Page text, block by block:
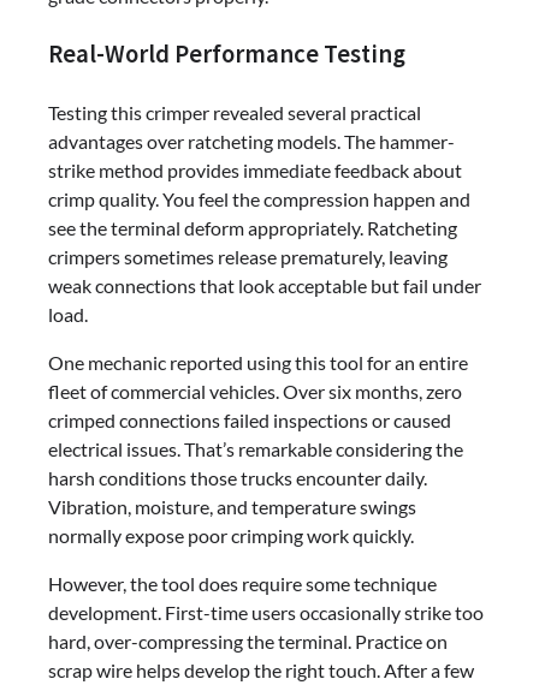
Real-World Performance Testing
Testing this crimper revealed several practical
advantages over ratcheting models. The hammer-
strike method provides immediate feedback about
crimp quality. You feel the compression happen and
see the terminal deform appropriately. Ratcheting
crimpers sometimes release prematurely, leaving
weak connections that look acceptable but fail under
load.
One mechanic reported using this tool for an entire
fleet of commercial vehicles. Over six months, zero
crimped connections failed inspections or caused
electrical issues. That’s remarkable considering the
harsh conditions those trucks encounter daily.
Vibration, moisture, and temperature swings
normally expose poor crimping work quickly.
However, the tool does require some technique
development. First-time users occasionally strike too
hard, over-compressing the terminal. Practice on
scrap wire helps develop the right touch. After a few